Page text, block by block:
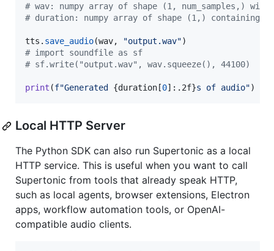
# wav: numpy array of shape (1, num_samples,)
# duration: numpy array of shape (1,) containing
tts . save_audio(wav, "output.wav"
# import soundfile as sf
# sf.write("output.wav", wav.squeeze(), 44100)
print (f"Generated {duration [0]:.2f}s of audio")
Local HTTP Server
The Python SDK can also run Supertonic as a local
HTTP service. This is useful when you want to call
Supertonic from tools that already speak HTTP,
such as local agents, browser extensions, Electron
apps, workflow automation tools, or OpenAI-
compatible audio clients.